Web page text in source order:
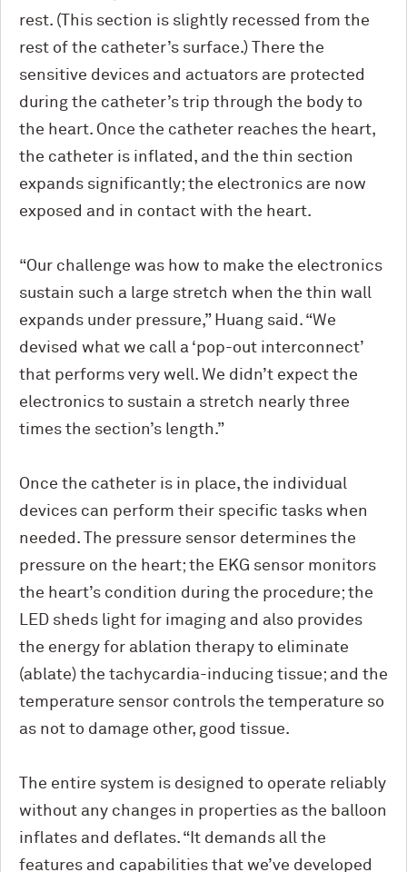
rest. (This section is slightly recessed from the
rest of the catheter’s surface.) There the
sensitive devices and actuators are protected
during the catheter’s trip through the body to
the heart. Once the catheter reaches the heart,
the catheter is inflated, and the thin section
expands significantly; the electronics are now
exposed and in contact with the heart.
“Our challenge was how to make the electronics
sustain such a large stretch when the thin wall
expands under pressure,” Huang said. “We
devised what we call a ‘pop-out interconnect’
that performs very well. We didn’t expect the
electronics to sustain a stretch nearly three
times the section’s length.”
Once the catheter is in place, the individual
devices can perform their specific tasks when
needed. The pressure sensor determines the
pressure on the heart; the EKG sensor monitors
the heart’s condition during the procedure; the
LED sheds light for imaging and also provides
the energy for ablation therapy to eliminate
(ablate) the tachycardia-inducing tissue; and the
temperature sensor controls the temperature so
as not to damage other, good tissue.
The entire system is designed to operate reliably
without any changes in properties as the balloon
inflates and deflates. “It demands all the
features and capabilities that we’ve developed